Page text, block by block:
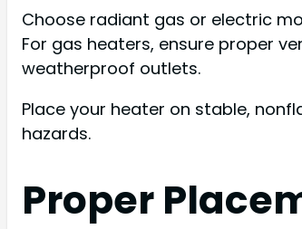
Choose radiant gas or electric
For gas heaters, ensure proper
weatherproof outlets.
Place your heater on stable,
hazards.
Proper